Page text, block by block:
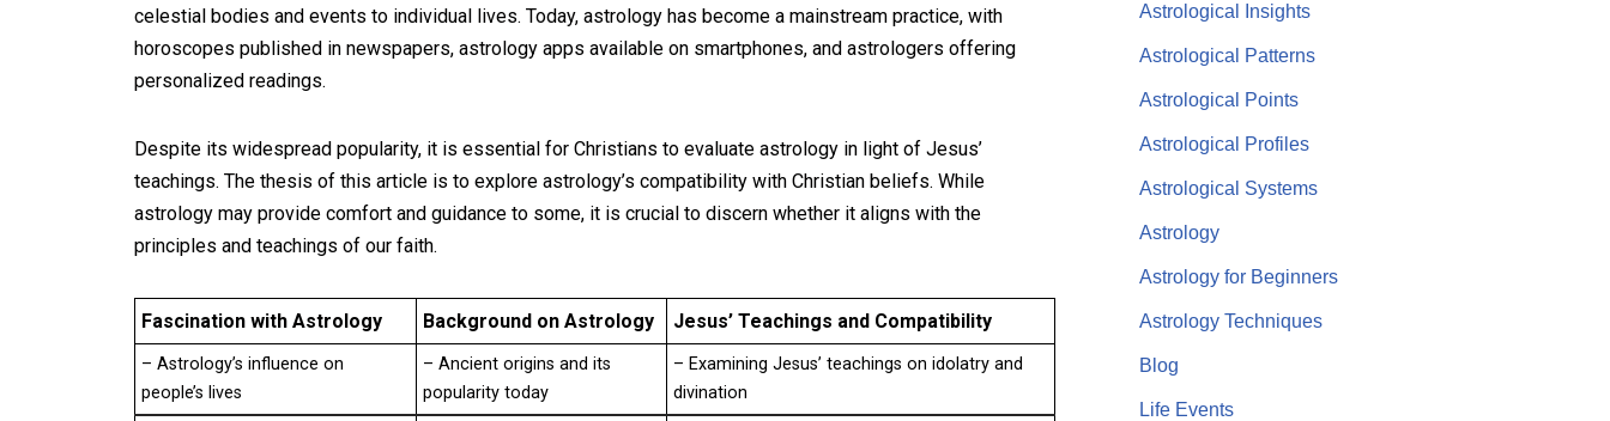
celestial bodies and events to individual lives. Today, astrology has become a mainstream practice, with
horoscopes published in newspapers, astrology apps available on smartphones, and astrologers offering
personalized readings.
Despite its widespread popularity, it is essential for Christians to evaluate astrology in light of Jesus’
teachings. The thesis of this article is to explore astrology’s compatibility with Christian beliefs. While
astrology may provide comfort and guidance to some, it is crucial to discern whether it aligns with the
principles and teachings of our faith.
Fascination with Astrology Background on Astrology Jesus’ Teachings and Compatibility
– Astrology’s influence on
people’s lives
– Ancient origins and its
popularity today
– Examining Jesus’ teachings on idolatry and
divination
Astrological Insights
Astrological Patterns
Astrological Points
Astrological Profiles
Astrological Systems
Astrology
Astrology for Beginners
Astrology Techniques
Blog
Life Events